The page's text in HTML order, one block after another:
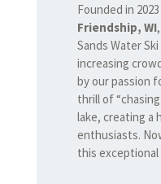
Founded in
Friendship, WI
Sands Water
increasing
by our passion
thrill of
lake, creating a
enthusiasts.
this